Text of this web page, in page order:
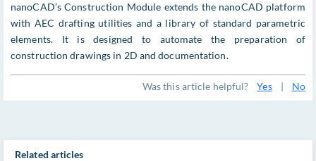
nanoCAD’s Construction Module extends the nanoCAD platform
with AEC drafting utilities and a library of standard parametric
elements. It is designed to automate the preparation of
construction drawings in 2D and documentation.
Was this article helpful? Yes | No
Related articles